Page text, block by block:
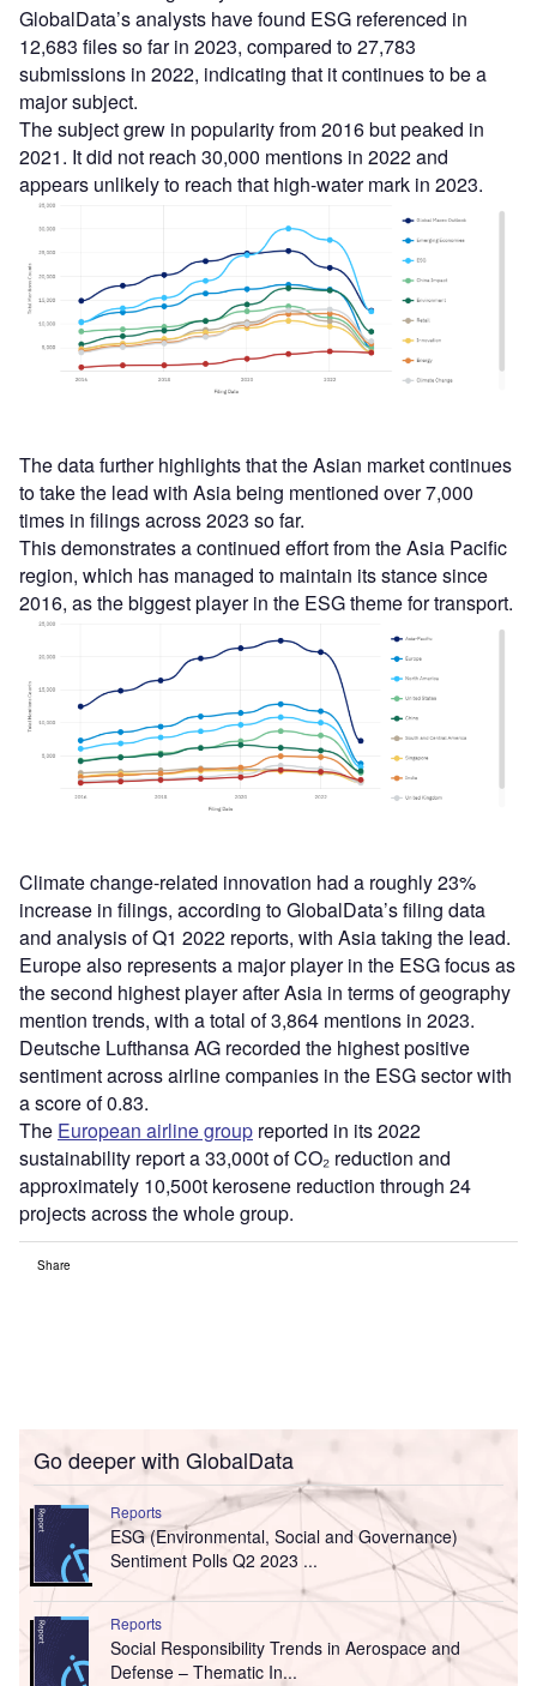
GlobalData’s analysts have found ESG referenced in
12,683 files so far in 2023, compared to 27,783
submissions in 2022, indicating that it continues to be a
major subject.
The subject grew in popularity from 2016 but peaked in
2021. It did not reach 30,000 mentions in 2022 and
appears unlikely to reach that high-water mark in 2023.
The data further highlights that the Asian market continues
to take the lead with Asia being mentioned over 7,000
times in filings across 2023 so far.
This demonstrates a continued effort from the Asia Pacific
region, which has managed to maintain its stance since
2016, as the biggest player in the ESG theme for transport.
Climate change-related innovation had a roughly 23%
increase in filings, according to GlobalData’s filing data
and analysis of Q1 2022 reports, with Asia taking the lead.
Europe also represents a major player in the ESG focus as
the second highest player after Asia in terms of geography
mention trends, with a total of 3,864 mentions in 2023.
Deutsche Lufthansa AG recorded the highest positive
sentiment across airline companies in the ESG sector with
a score of 0.83.
The European airline group reported in its 2022
sustainability report a 33,000t of CO₂ reduction and
approximately 10,500t kerosene reduction through 24
projects across the whole group.
Share
Go deeper with GlobalData
Reports
ESG (Environmental, Social and Governance)
Sentiment Polls Q2 2023 ...
Reports
Social Responsibility Trends in Aerospace and
Defense – Thematic In...